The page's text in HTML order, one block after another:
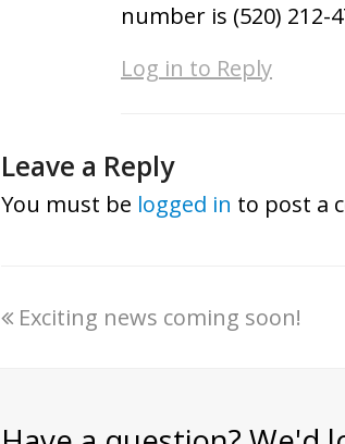
number is (520)
Log in to Reply
Leave a Reply
You must be logged in to post a
Exciting news coming soon!